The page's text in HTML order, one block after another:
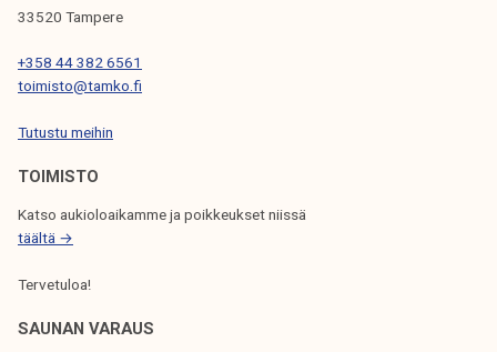
g
p
!
33520 Tampere
+358 44 382 6561
toimisto@tamko.fi
Tutustu meihin
TOIMISTO
Katso aukioloaikamme ja poikkeukset niissä
täältä →
Tervetuloa!
SAUNAN VARAUS